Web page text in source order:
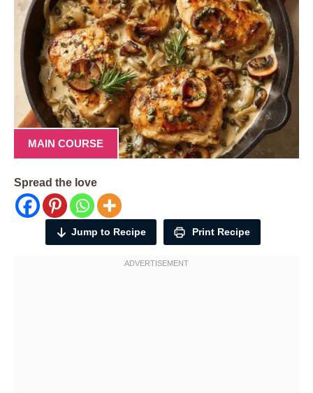
MAIN COURSE
Spread the love
Jump to Recipe Print Recipe